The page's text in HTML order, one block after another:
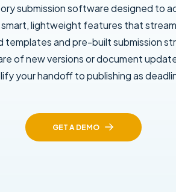
submission software designed to
lightweight features that
and pre-built submission
of new versions or document
your handoff to publishing as
GET A DEMO